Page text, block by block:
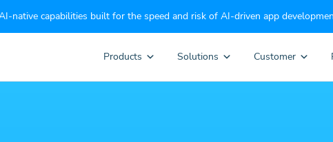
native capabilities built for the speed and risk of AI-driven app
Products Solutions Customer